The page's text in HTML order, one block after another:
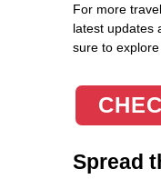
For more
latest updates
sure to
Spread